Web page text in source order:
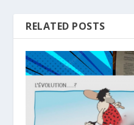
RELATED POSTS